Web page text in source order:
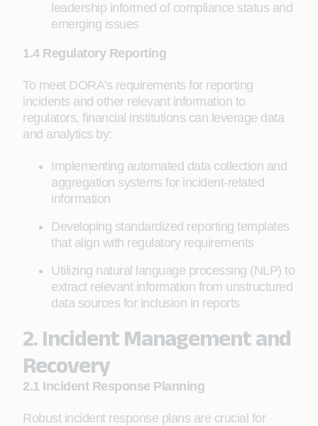
leadership informed of compliance status and
emerging issues
1.4 Regulatory Reporting
To meet DORA's requirements for reporting
incidents and other relevant information to
regulators, financial institutions can leverage data
and analytics by:
Implementing automated data collection and
aggregation systems for incident-related
information
Developing standardized reporting templates
that align with regulatory requirements
Utilizing natural language processing (NLP) to
extract relevant information from unstructured
data sources for inclusion in reports
2. Incident Management and
Recovery
2.1 Incident Response Planning
Robust incident response plans are crucial for